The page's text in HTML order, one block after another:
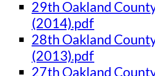
29th Oakland
(2014).pdf
28th Oakland
(2013).pdf
27th Oakland